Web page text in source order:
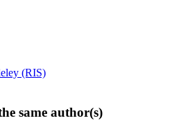
(RIS)
same author(s)